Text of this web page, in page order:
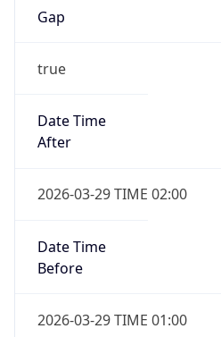
Gap
true
Date Time
After
2026-03-29 TIME 02:00
Date Time
Before
2026-03-29 TIME 01:00